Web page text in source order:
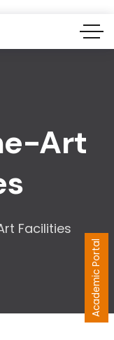
Academic Portal
Art
Facilities